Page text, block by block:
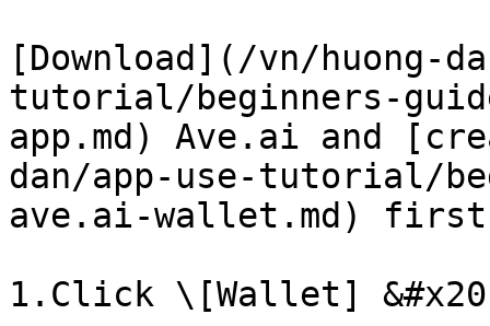
[Download](/vn/huong-
tutorial/beginners-
app.md) Ave.ai and
dan/app-use-tutorial/
ave.ai-wallet.md) first
1.Click \[Wallet]